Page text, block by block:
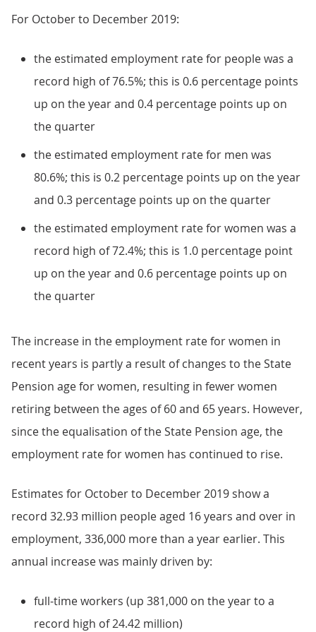
For October to December 2019:
the estimated employment rate for people was a
record high of 76.5%; this is 0.6 percentage points
up on the year and 0.4 percentage points up on
the quarter
the estimated employment rate for men was
80.6%; this is 0.2 percentage points up on the year
and 0.3 percentage points up on the quarter
the estimated employment rate for women was a
record high of 72.4%; this is 1.0 percentage point
up on the year and 0.6 percentage points up on
the quarter
The increase in the employment rate for women in
recent years is partly a result of changes to the State
Pension age for women, resulting in fewer women
retiring between the ages of 60 and 65 years. However,
since the equalisation of the State Pension age, the
employment rate for women has continued to rise.
Estimates for October to December 2019 show a
record 32.93 million people aged 16 years and over in
employment, 336,000 more than a year earlier. This
annual increase was mainly driven by:
full-time workers (up 381,000 on the year to a
record high of 24.42 million)